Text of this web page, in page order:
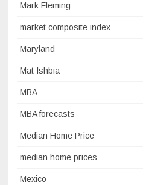
Mark Fleming
market composite index
Maryland
Mat Ishbia
MBA
MBA forecasts
Median Home Price
median home prices
Mexico